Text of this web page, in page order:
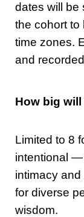
dates will be
the cohort to
time zones.
and
How big
Limited to 8
intentional —
intimacy
for diverse
wisdom.